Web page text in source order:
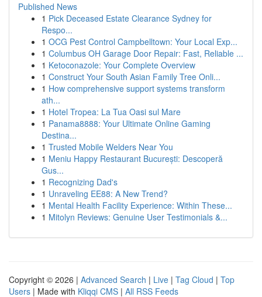
Published News
1 Pick Deceased Estate Clearance Sydney for
Respo...
1 OCG Pest Control Campbelltown: Your Local Exp...
1 Columbus OH Garage Door Repair: Fast, Reliable ...
1 Ketoconazole: Your Complete Overview
1 Construct Your South Asian Family Tree Onli...
1 How comprehensive support systems transform
ath...
1 Hotel Tropea: La Tua Oasi sul Mare
1 Panama8888: Your Ultimate Online Gaming
Destina...
1 Trusted Mobile Welders Near You
1 Meniu Happy Restaurant București: Descoperă
Gus...
1 Recognizing Dad's
1 Unraveling EE88: A New Trend?
1 Mental Health Facility Experience: Within These...
1 Mitolyn Reviews: Genuine User Testimonials &...
Copyright © 2026 | Advanced Search | Live | Tag Cloud | Top
Users | Made with Kliqqi CMS | All RSS Feeds